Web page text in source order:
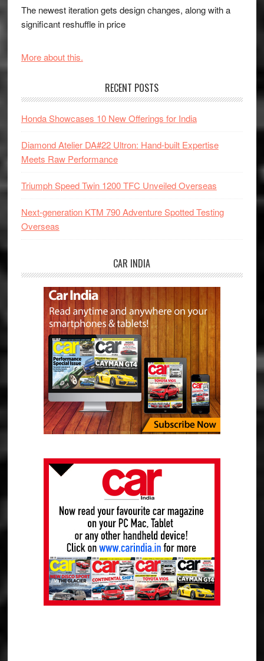
The newest iteration gets design changes, along with a
significant reshuffle in price
More about this.
RECENT POSTS
Honda Showcases 10 New Offerings for India
Diamond Atelier DA#22 Ultron: Hand-built Expertise
Meets Raw Performance
Triumph Speed Twin 1200 TFC Unveiled Overseas
Next-generation KTM 790 Adventure Spotted Testing
Overseas
CAR INDIA